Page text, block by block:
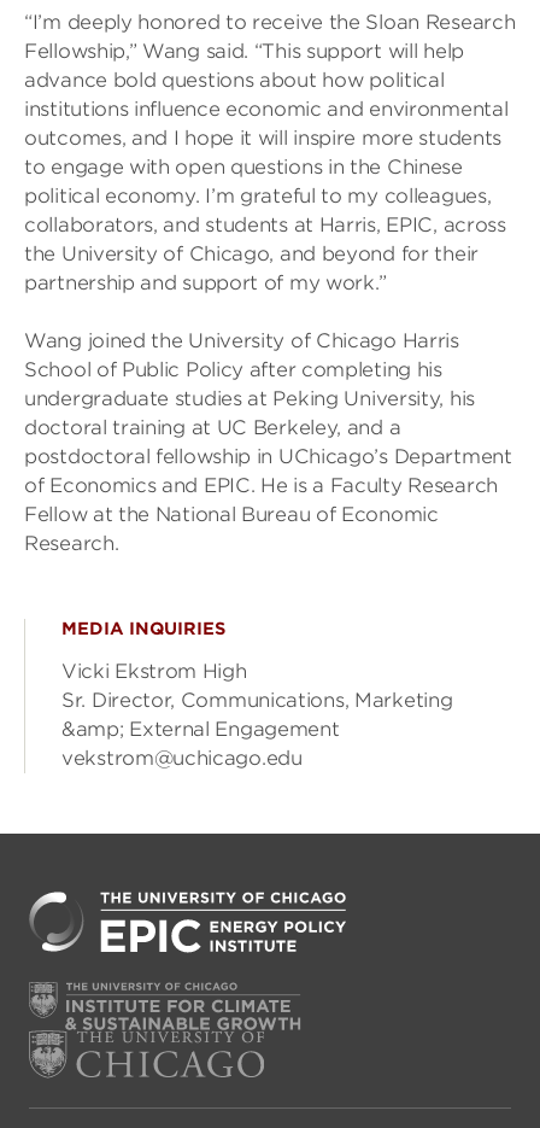
“I’m deeply honored to receive the Sloan Research
Fellowship,” Wang said. “This support will help
advance bold questions about how political
institutions influence economic and environmental
outcomes, and I hope it will inspire more students
to engage with open questions in the Chinese
political economy. I’m grateful to my colleagues,
collaborators, and students at Harris, EPIC, across
the University of Chicago, and beyond for their
partnership and support of my work.”
Wang joined the University of Chicago Harris
School of Public Policy after completing his
undergraduate studies at Peking University, his
doctoral training at UC Berkeley, and a
postdoctoral fellowship in UChicago’s Department
of Economics and EPIC. He is a Faculty Research
Fellow at the National Bureau of Economic
Research.
MEDIA INQUIRIES
Vicki Ekstrom High
Sr. Director, Communications, Marketing
&amp; External Engagement
vekstrom@uchicago.edu